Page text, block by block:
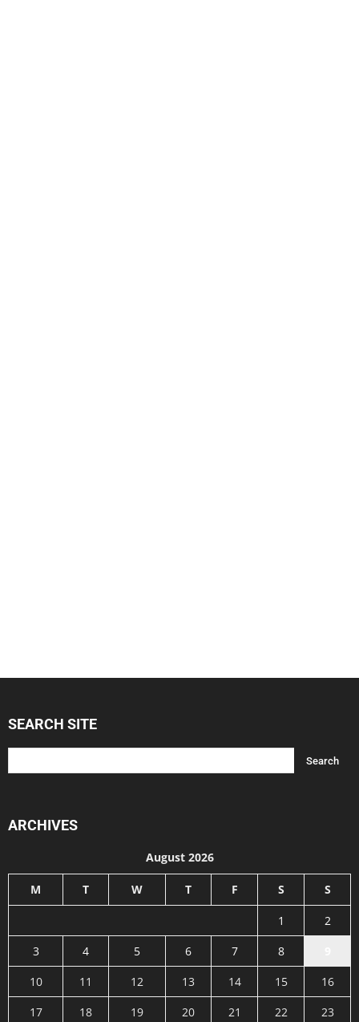
SEARCH SITE
ARCHIVES
August 2026
M T W T F S S
1
2
3
4 5 6 7 8
10
11 12 13 14 15
16
17
18 19 20 21 22
23